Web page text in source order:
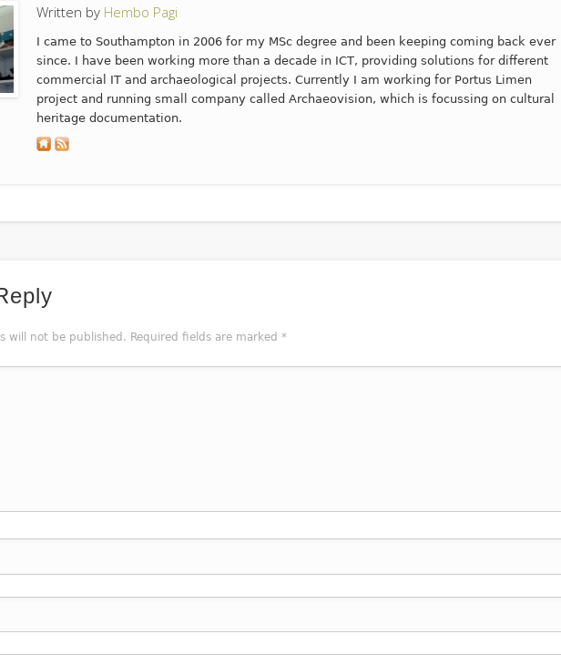
Written by Hembo Pagi
I came to Southampton in 2006 for my MSc degree and been keeping coming back ever
since. I have been working more than a decade in ICT, providing solutions for different
commercial IT and archaeological projects. Currently I am working for Portus Limen
project and running small company called Archaeovision, which is focussing on cultural
heritage documentation.
will not be published. Required fields are marked *